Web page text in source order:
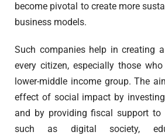
become pivotal to create more
business models.
Such companies help in creating
every citizen, especially those
lower-middle income group. The
effect of social impact by
and by providing fiscal support to
such as digital society,